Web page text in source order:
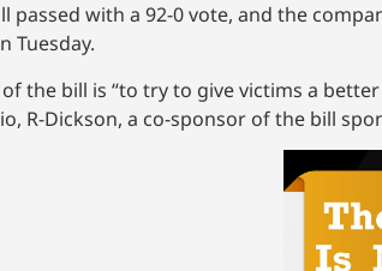
passed with a 92-0 vote, and the
Tuesday.
the bill is “to try to give victims a
R-Dickson, a co-sponsor of the bill